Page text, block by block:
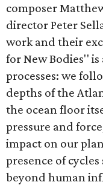
composer
director Peter
work and their
for New Bodies''
processes: we
depths of the
the ocean floor
pressure and
impact on our
presence of
beyond human